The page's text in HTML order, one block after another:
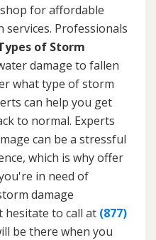
for affordable
Professionals
of Storm
damage to fallen
what type of storm
can help you get
to normal. Experts
can be a stressful
which is why offer
in need of
damage
hesitate to call at (877)
be there when you